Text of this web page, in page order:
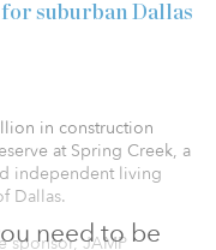
need to be
suburban Dallas
in construction
at Spring Creek, a
independent living
Dallas.
sponsor, JAMP